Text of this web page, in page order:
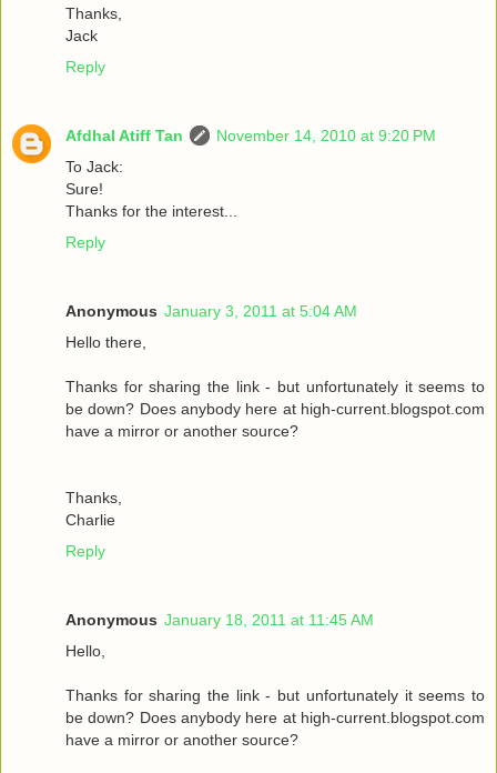
Thanks,
Jack
Reply
Afdhal Atiff Tan
November 14, 2010 at 9:20 PM
To Jack:
Sure!
Thanks for the interest...
Reply
Anonymous January 3, 2011 at 5:04 AM
Hello there,
Thanks for sharing the link - but unfortunately it seems to
be down? Does anybody here at high-current.blogspot.com
have a mirror or another source?
Thanks,
Charlie
Reply
Anonymous January 18, 2011 at 11:45 AM
Hello,
Thanks for sharing the link - but unfortunately it seems to
be down? Does anybody here at high-current.blogspot.com
have a mirror or another source?